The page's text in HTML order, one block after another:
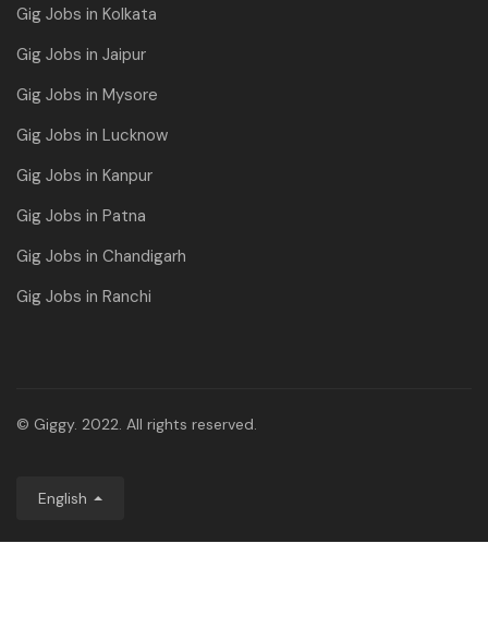
Gig Jobs in Kolkata
Gig Jobs in Jaipur
Gig Jobs in Mysore
Gig Jobs in Lucknow
Gig Jobs in Kanpur
Gig Jobs in Patna
Gig Jobs in Chandigarh
Gig Jobs in Ranchi
© Giggy. 2022. All rights reserved.
English